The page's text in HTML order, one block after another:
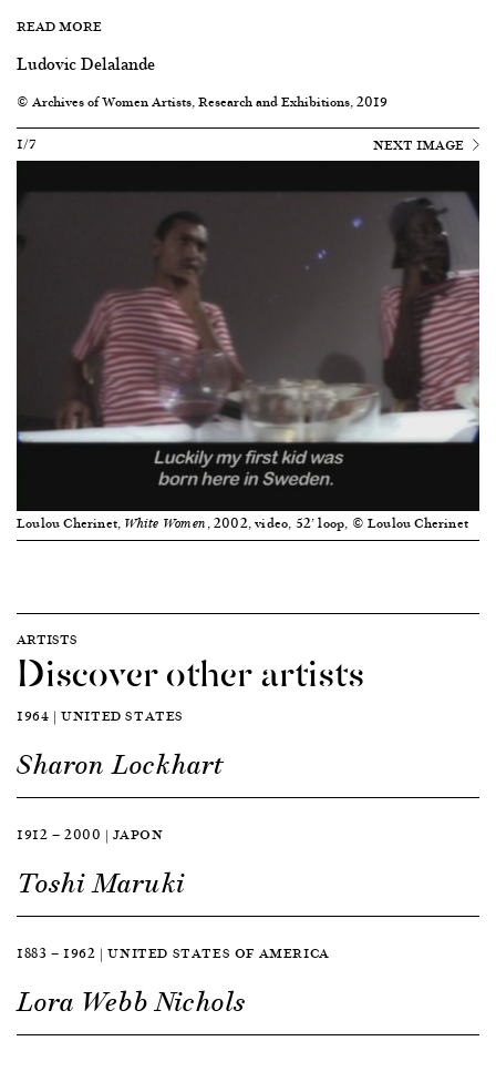
READ MORE
Ludovic Delalande
© Archives of Women Artists, Research and Exhibitions, 2019
1/7
NEXT IMAGE
Loulou Cherinet, White Women , 2002, video, 52’ loop, © Loulou Cherinet
ARTISTS
Discover other artists
1964 | UNITED STATES
Sharon Lockhart
1912 — 2000 | JAPON
Toshi Maruki
1883 — 1962 | UNITED STATES OF AMERICA
Lora Webb Nichols